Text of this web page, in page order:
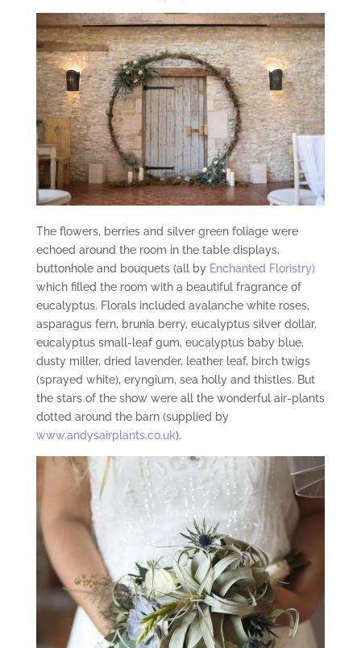
The flowers, berries and silver green foliage were
echoed around the room in the table displays,
buttonhole and bouquets (all by Enchanted Floristry)
which filled the room with a beautiful fragrance of
eucalyptus. Florals included avalanche white roses,
asparagus fern, brunia berry, eucalyptus silver dollar,
eucalyptus small-leaf gum, eucalyptus baby blue,
dusty miller, dried lavender, leather leaf, birch twigs
(sprayed white), eryngium, sea holly and thistles. But
the stars of the show were all the wonderful air-plants
dotted around the barn (supplied by
www.andysairplants.co.uk).